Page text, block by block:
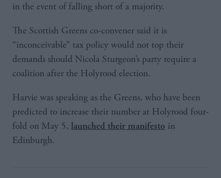
in the event of falling short of a majority.
The Scottish Greens co-convener said it is
“inconceivable” tax policy would not top their
demands should Nicola Sturgeon’s party require a
coalition after the Holyrood election.
Harvie was speaking as the Greens, who have been
predicted to increase their number at Holyrood four-
fold on May 5, launched their manifesto in
Edinburgh.